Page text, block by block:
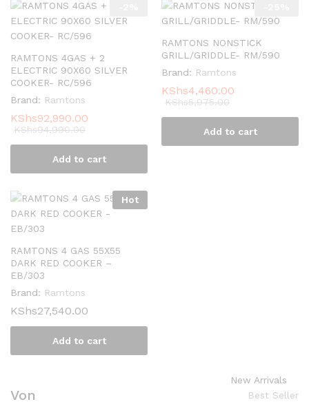
RAMTONS 4GAS + 2
ELECTRIC 90X60 SILVER
COOKER- RC/596
Brand: Ramtons
KShs92,990.00
KShs94,990.00
Add to cart
RAMTONS NONSTICK
GRILL/GRIDDLE- RM/590
Brand: Ramtons
KShs4,460.00
KShs5,975.00
Add to cart
Hot
RAMTONS 4 GAS 55X55
DARK RED COOKER –
EB/303
Brand: Ramtons
KShs27,540.00
Add to cart
Von
New Arrivals
Best Seller